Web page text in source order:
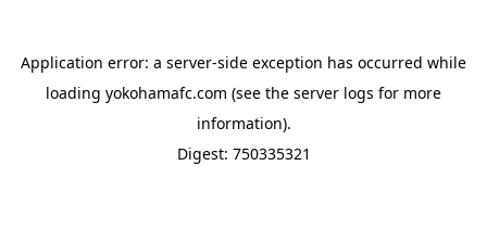
Application error: a server-side exception has occurred while
loading yokohamafc.com (see the server logs for more
information).
Digest: 750335321